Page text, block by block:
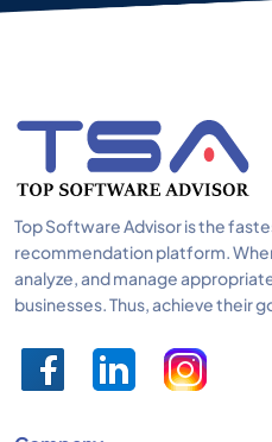
Top Software Advisor is the
recommendation platform.
analyze, and manage
businesses. Thus, achieve their